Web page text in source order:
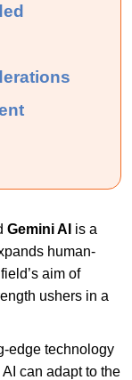
Gemini AI is a
human-
aim of
ushers in a
edge technology
can adapt to the